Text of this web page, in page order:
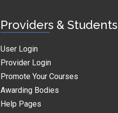
Providers & Students
User Login
Provider Login
Promote Your Courses
Awarding Bodies
Help Pages